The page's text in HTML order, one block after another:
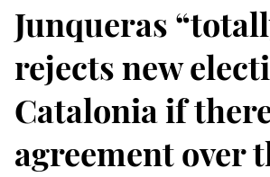
Junqueras
rejects new
Catalonia if
agreement over